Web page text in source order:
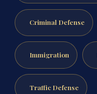
Criminal Defense
Immigration
Traffic Defense